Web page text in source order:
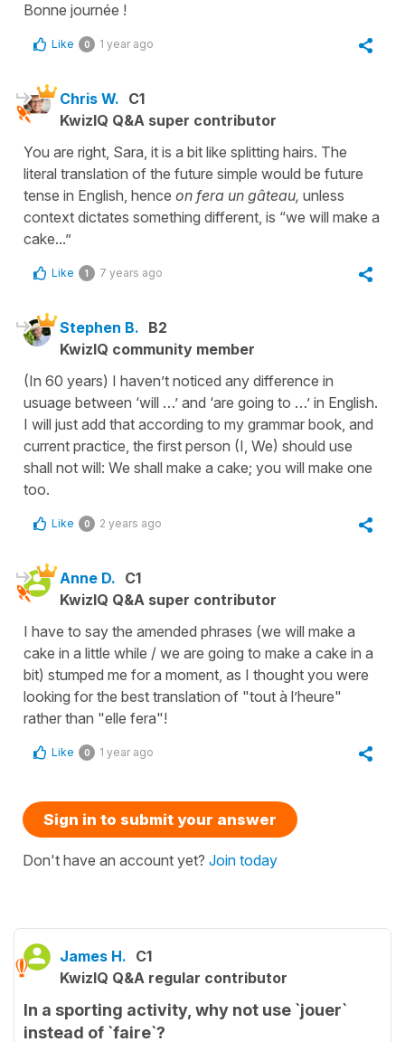
Bonne journée !
Like 0 1 year ago
Chris W. C1
KwizIQ Q&A super contributor
You are right, Sara, it is a bit like splitting hairs. The
literal translation of the future simple would be future
tense in English, hence on fera un gâteau, unless
context dictates something different, is “we will make a
cake...”
Like 1 7 years ago
Stephen B. B2
KwizIQ community member
(In 60 years) I haven’t noticed any difference in
usuage between ‘will …’ and ‘are going to …’ in English.
I will just add that according to my grammar book, and
current practice, the first person (I, We) should use
shall not will: We shall make a cake; you will make one
too.
Like 0 2 years ago
Anne D. C1
KwizIQ Q&A super contributor
I have to say the amended phrases (we will make a
cake in a little while / we are going to make a cake in a
bit) stumped me for a moment, as I thought you were
looking for the best translation of "tout à l’heure"
rather than "elle fera"!
Like 0 1 year ago
Sign in to submit your answer
Don't have an account yet? Join today
James H. C1
KwizIQ Q&A regular contributor
In a sporting activity, why not use `jouer`
instead of `faire`?